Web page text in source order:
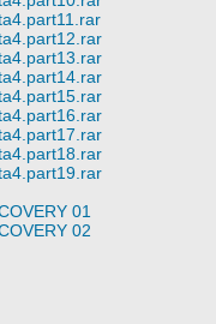
01
02